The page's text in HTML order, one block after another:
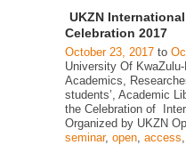
UKZN
Celebration 2017
October 23, 2017 to
University Of
Academics,
students’, Academic
the Celebration of
Organized by UKZN
seminar, open, access,